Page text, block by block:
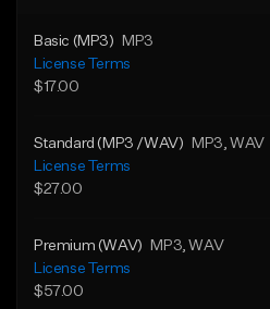
Basic (MP3)
MP3
License Terms
$17.00
Standard (MP3 /WAV) MP3 , WAV
License Terms
$27.00
Premium (WAV) MP3 , WAV
License Terms
$57.00